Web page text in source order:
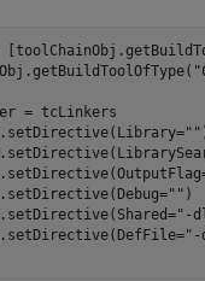
= tcLinkers
""
"" )
"-
"-